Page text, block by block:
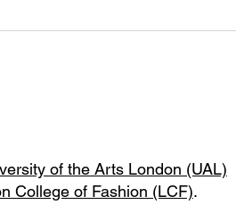
of the Arts London (UAL)
College of Fashion (LCF).